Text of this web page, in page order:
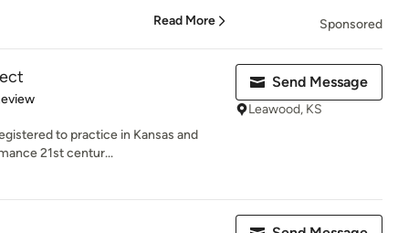
Read More Sponsored
5 stars
to practice in Kansas and
21st centur...
Send Message
Leawood, KS